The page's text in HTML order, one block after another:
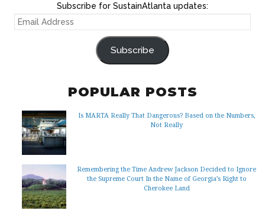
Subscribe for SustainAtlanta updates:
EMAIL
Subscribe
POPULAR POSTS
Is MARTA Really That Dangerous? Based on the Numbers,
Not Really
Remembering the Time Andrew Jackson Decided to Ignore
the Supreme Court In the Name of Georgia’s Right to
Cherokee Land